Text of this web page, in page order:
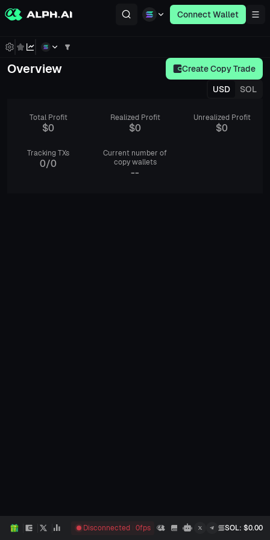
Connect Wallet
Overview
Create Copy Trade
USD
SOL
Total Profit
$0
Realized Profit
$0
Unrealized Profit
$0
Tracking TXs
0/0
Current number of
copy wallets
--
Disconnected 0fps SOL: $0.00